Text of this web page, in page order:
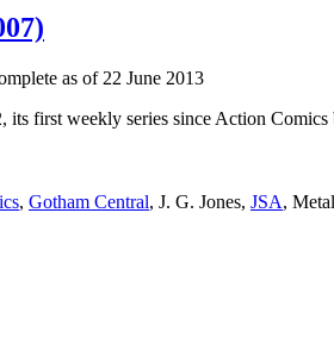
as of 22 June 2013
first weekly series since Action
, Gotham Central, J. G. Jones, JSA,